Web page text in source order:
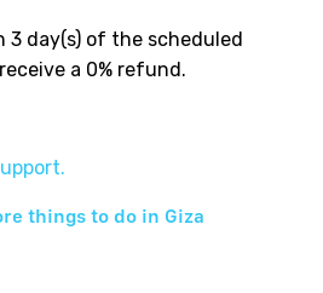
day(s) of the scheduled
a 0% refund.
things to do in Giza